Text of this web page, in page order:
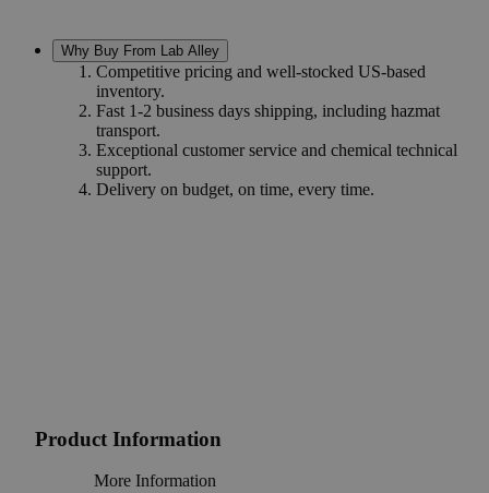
Why Buy From Lab Alley
Competitive pricing and well-stocked US-based
inventory.
Fast 1-2 business days shipping, including hazmat
transport.
Exceptional customer service and chemical technical
support.
Delivery on budget, on time, every time.
Product Information
More Information